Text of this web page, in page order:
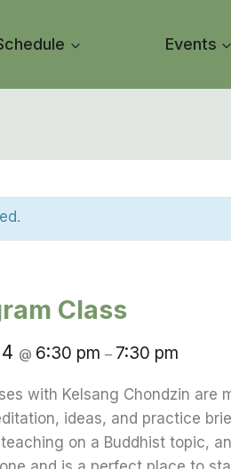
Events
Class
@ 6:30 pm – 7:30 pm
with Kelsang Chondzin are
ideas, and practice
on a Buddhist topic,